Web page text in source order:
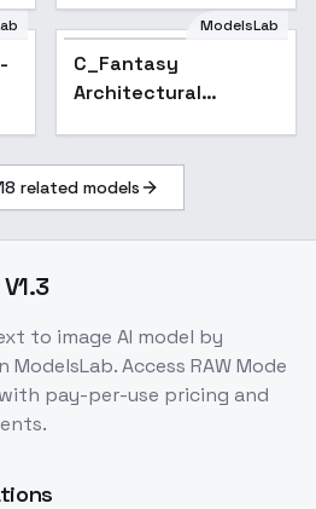
ModelsLab
C_Fantasy
Architectural
v1.0
related models
to image AI model by
ModelsLab. Access RAW Mode
pay-per-use pricing and